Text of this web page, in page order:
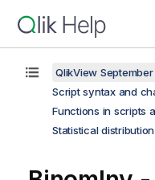
QlikView
Script syntax and
Functions in scripts
Statistical